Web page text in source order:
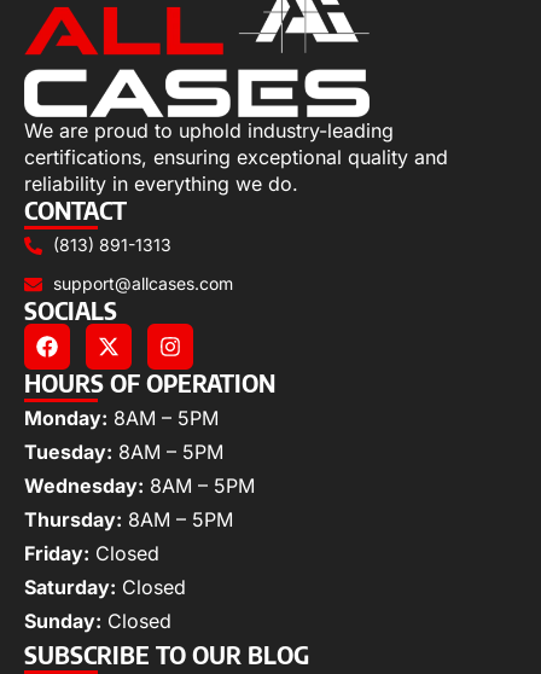
We are proud to uphold industry-leading
certifications, ensuring exceptional quality and
reliability in everything we do.
CONTACT
(813) 891-1313
support@allcases.com
SOCIALS
HOURS OF OPERATION
Monday: 8AM – 5PM
Tuesday: 8AM – 5PM
Wednesday: 8AM – 5PM
Thursday: 8AM – 5PM
Friday: Closed
Saturday: Closed
Sunday: Closed
SUBSCRIBE TO OUR BLOG